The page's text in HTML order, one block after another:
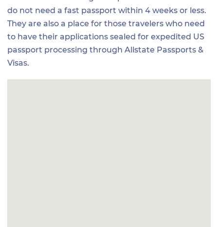
do not need a fast passport within 4 weeks or less.
They are also a place for those travelers who need
to have their applications sealed for expedited US
passport processing through Allstate Passports &
Visas.